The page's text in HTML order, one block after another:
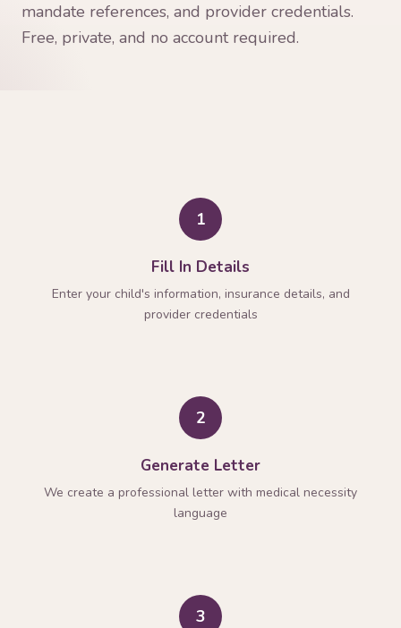
mandate references, and provider credentials.
Free, private, and no account required.
1
Fill In Details
Enter your child's information, insurance details, and
provider credentials
2
Generate Letter
We create a professional letter with medical necessity
language
3